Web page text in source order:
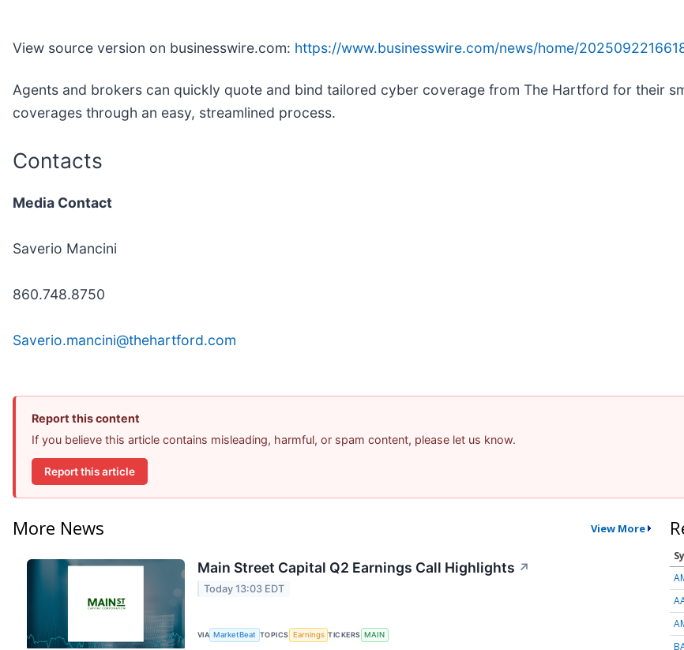
View source version on businesswire.com: https://www.businesswire.com/news/home/
Agents and brokers can quickly quote and bind tailored cyber coverage from The Hartford for their
coverages through an easy, streamlined process.
Contacts
Media Contact
Saverio Mancini
860.748.8750
Saverio.mancini@thehartford.com
Report this content
If you believe this article contains misleading, harmful, or spam content, please let us know.
Report this article
More News View More
Main Street Capital Q2 Earnings Call Highlights ↗
Today 13:03 EDT
VIA MarketBeat TOPICS Earnings TICKERS MAIN